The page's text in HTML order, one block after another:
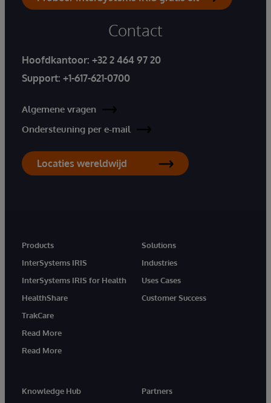
Contact
Hoofdkantoor: +32 2 464 97 20
Support: +1-617-621-0700
Algemene vragen
Ondersteuning per e-mail
Locaties wereldwijd
Products
InterSystems IRIS
InterSystems IRIS for Health
HealthShare
TrakCare
Read More
Read More
Solutions
Industries
Uses Cases
Customer Success
Knowledge Hub
Partners